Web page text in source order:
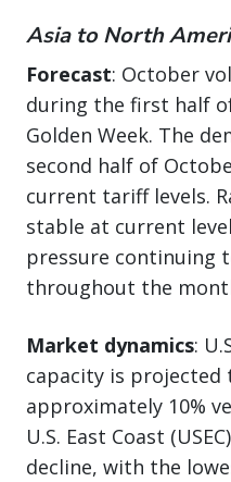
Asia to North
Forecast: October
during the first half
Golden Week. The
second half of
current tariff levels.
stable at current
pressure continuing
throughout the
Market dynamics:
capacity is projected
approximately 10%
U.S. East Coast
decline, with the